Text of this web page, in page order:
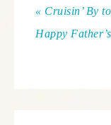
« Cruisin’ By
Happy